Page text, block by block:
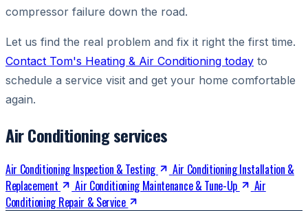
compressor failure down the road.
Let us find the real problem and fix it right the first time.
Contact Tom's Heating & Air Conditioning today to
schedule a service visit and get your home comfortable
again.
Air Conditioning services
Air Conditioning Inspection & Testing
Air Conditioning Installation &
Replacement
Air Conditioning Maintenance & Tune-Up
Air
Conditioning Repair & Service